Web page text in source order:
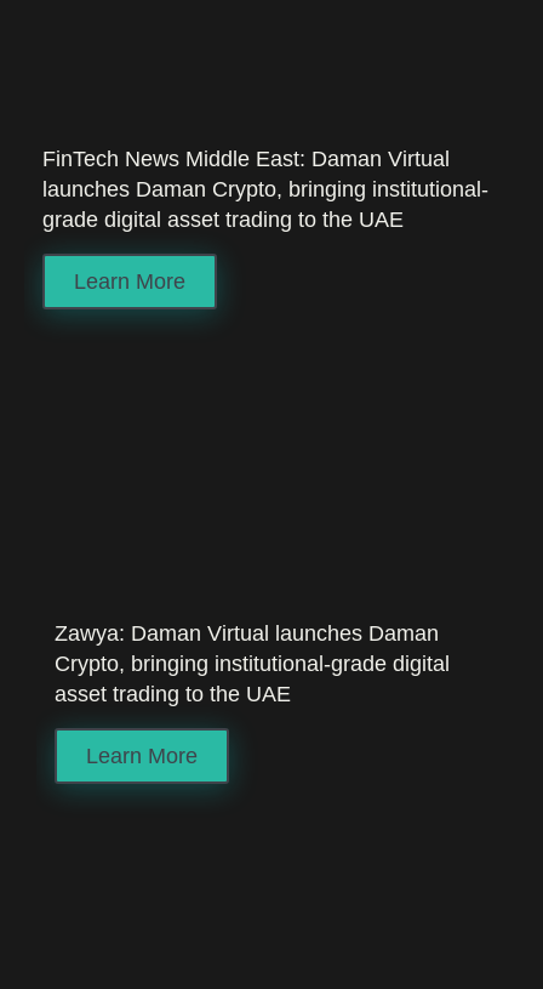
FinTech News Middle East: Daman Virtual
launches Daman Crypto, bringing institutional-
grade digital asset trading to the UAE
Learn More
Zawya: Daman Virtual launches Daman
Crypto, bringing institutional-grade digital
asset trading to the UAE
Learn More